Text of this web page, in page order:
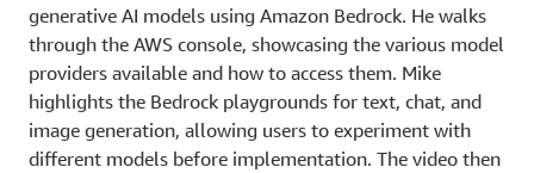
generative AI models using Amazon Bedrock. He walks
through the AWS console, showcasing the various model
providers available and how to access them. Mike
highlights the Bedrock playgrounds for text, chat, and
image generation, allowing users to experiment with
different models before implementation. The video then